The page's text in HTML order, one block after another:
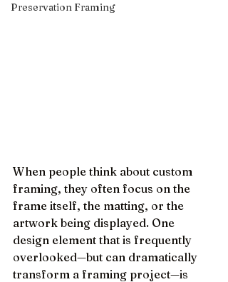
Preservation Framing
When people think about custom
framing, they often focus on the
frame itself, the matting, or the
artwork being displayed. One
design element that is frequently
overlooked—but can dramatically
transform a framing project—is